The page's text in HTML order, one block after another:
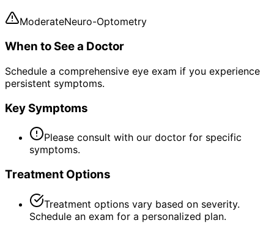
ModerateNeuro-Optometry
When to See a Doctor
Schedule a comprehensive eye exam if you experience
persistent symptoms.
Key Symptoms
Please consult with our doctor for specific
symptoms.
Treatment Options
Treatment options vary based on severity.
Schedule an exam for a personalized plan.